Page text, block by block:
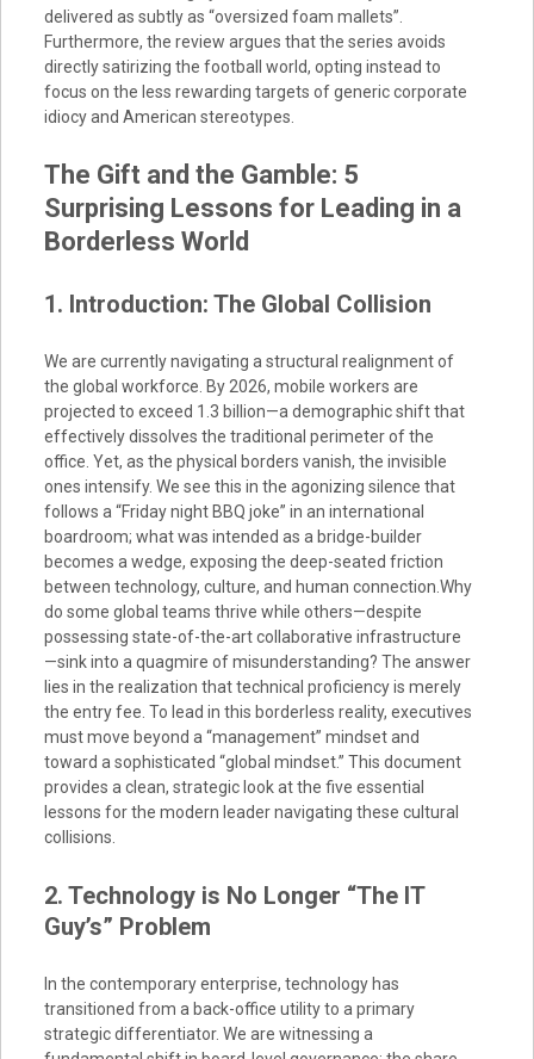
delivered as subtly as “oversized foam mallets”.
Furthermore, the review argues that the series avoids
directly satirizing the football world, opting instead to
focus on the less rewarding targets of generic corporate
idiocy and American stereotypes.
The Gift and the Gamble: 5
Surprising Lessons for Leading in a
Borderless World
1. Introduction: The Global Collision
We are currently navigating a structural realignment of
the global workforce. By 2026, mobile workers are
projected to exceed 1.3 billion—a demographic shift that
effectively dissolves the traditional perimeter of the
office. Yet, as the physical borders vanish, the invisible
ones intensify. We see this in the agonizing silence that
follows a “Friday night BBQ joke” in an international
boardroom; what was intended as a bridge-builder
becomes a wedge, exposing the deep-seated friction
between technology, culture, and human connection.Why
do some global teams thrive while others—despite
possessing state-of-the-art collaborative infrastructure
—sink into a quagmire of misunderstanding? The answer
lies in the realization that technical proficiency is merely
the entry fee. To lead in this borderless reality, executives
must move beyond a “management” mindset and
toward a sophisticated “global mindset.” This document
provides a clean, strategic look at the five essential
lessons for the modern leader navigating these cultural
collisions.
2. Technology is No Longer “The IT
Guy’s” Problem
In the contemporary enterprise, technology has
transitioned from a back-office utility to a primary
strategic differentiator. We are witnessing a